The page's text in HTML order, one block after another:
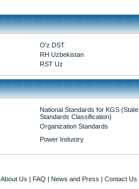
O'z DST
RH Uzbekistan
RST Uz
National Standards for KGS (State
Standards Classification)
Organization Standards
Power Industry
About Us | FAQ | News and Press | Contact Us